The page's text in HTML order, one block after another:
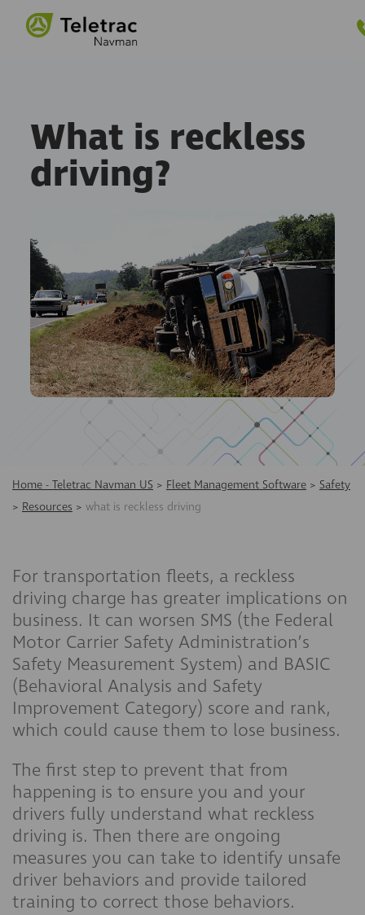
Menu
What is reckless
driving?
Home - Teletrac Navman US > Fleet Management Software > Safety
> Resources > what is reckless driving
For transportation fleets, a reckless
driving charge has greater implications on
business. It can worsen SMS (the Federal
Motor Carrier Safety Administration’s
Safety Measurement System) and BASIC
(Behavioral Analysis and Safety
Improvement Category) score and rank,
which could cause them to lose business.
The first step to prevent that from
happening is to ensure you and your
drivers fully understand what reckless
driving is. Then there are ongoing
measures you can take to identify unsafe
driver behaviors and provide tailored
training to correct those behaviors.